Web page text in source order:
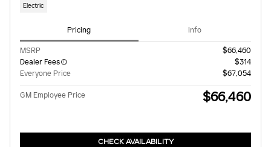
Electric
Pricing Info
MSRP
$66,460
Dealer Fees
$314
Everyone Price
$67,054
GM Employee Price $66,460
CHECK AVAILABILITY